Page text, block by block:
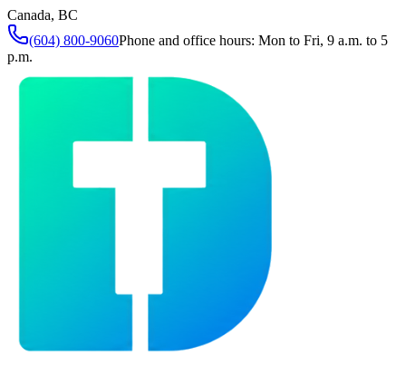
Canada, BC
(604) 800-9060Phone and office hours: Mon to Fri, 9 a.m. to 5
p.m.